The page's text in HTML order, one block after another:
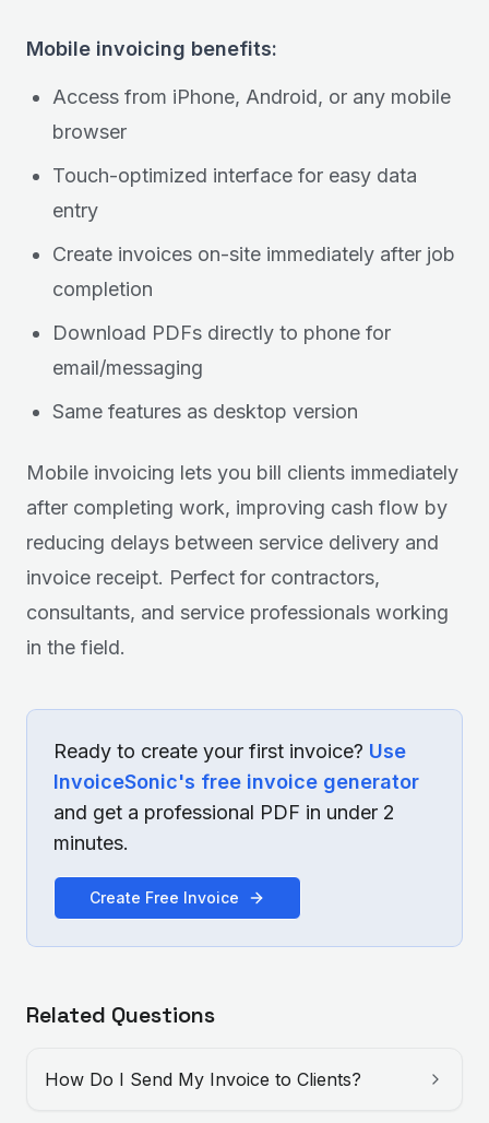
Mobile invoicing benefits:
Access from iPhone, Android, or any mobile
browser
Touch-optimized interface for easy data
entry
Create invoices on-site immediately after job
completion
Download PDFs directly to phone for
email/messaging
Same features as desktop version
Mobile invoicing lets you bill clients immediately
after completing work, improving cash flow by
reducing delays between service delivery and
invoice receipt. Perfect for contractors,
consultants, and service professionals working
in the field.
Ready to create your first invoice? Use
InvoiceSonic's free invoice generator
and get a professional PDF in under 2
minutes.
Create Free Invoice
Related Questions
How Do I Send My Invoice to Clients?